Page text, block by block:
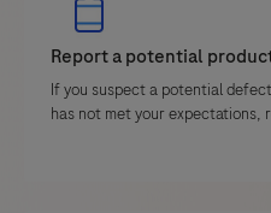
Report a potential
If you suspect a potential
has not met your expectations,